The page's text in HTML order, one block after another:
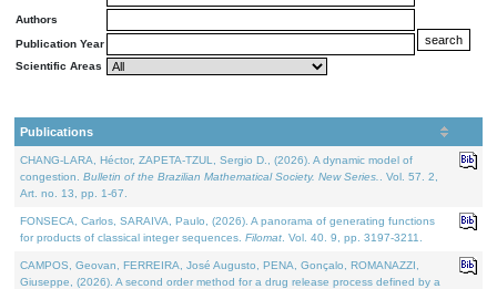
Authors
Publication Year
Scientific Areas
Publications
CHANG-LARA, Héctor, ZAPETA-TZUL, Sergio D., (2026). A dynamic model of
congestion. Bulletin of the Brazilian Mathematical Society. New Series.
. Vol. 57. 2,
Art. no. 13, pp. 1-67.
FONSECA, Carlos, SARAIVA, Paulo, (2026). A panorama of generating functions
for products of classical integer sequences. Filomat . Vol. 40. 9, pp. 3197-3211.
CAMPOS, Geovan, FERREIRA, José Augusto, PENA, Gonçalo, ROMANAZZI,
Giuseppe, (2026). A second order method for a drug release process defined by a